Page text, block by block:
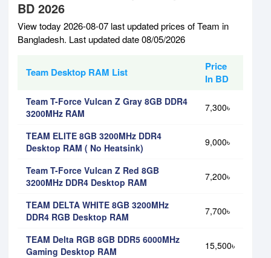
BD 2026
View today 2026-08-07 last updated prices of Team in
Bangladesh. Last updated date 08/05/2026
Team Desktop RAM List
Price
In BD
Team T-Force Vulcan Z Gray 8GB DDR4
3200MHz RAM
7,300৳
TEAM ELITE 8GB 3200MHz DDR4
Desktop RAM ( No Heatsink)
9,000৳
Team T-Force Vulcan Z Red 8GB
3200MHz DDR4 Desktop RAM
7,200৳
TEAM DELTA WHITE 8GB 3200MHz
DDR4 RGB Desktop RAM
7,700৳
TEAM Delta RGB 8GB DDR5 6000MHz
Gaming Desktop RAM
15,500৳